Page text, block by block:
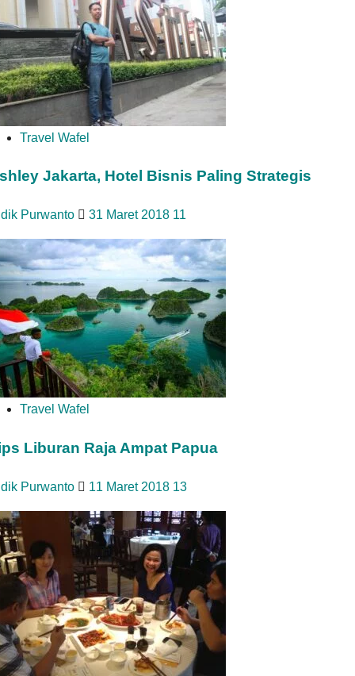
Travel Wafel
Jakarta, Hotel Bisnis Paling Strategis
Purwanto 31 Maret 2018 11
Travel Wafel
Liburan Raja Ampat Papua
Purwanto 11 Maret 2018 13